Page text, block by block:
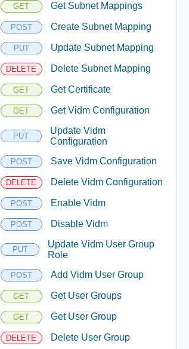
GET Get Subnet Mappings
POST Create Subnet Mapping
PUT Update Subnet Mapping
DELETE Delete Subnet Mapping
GET Get Certificate
GET Get Vidm Configuration
PUT
Update Vidm
Configuration
POST Save Vidm Configuration
DELETE Delete Vidm Configuration
POST Enable Vidm
POST Disable Vidm
PUT
Update Vidm User Group
Role
POST Add Vidm User Group
GET Get User Groups
GET Get User Group
DELETE Delete User Group